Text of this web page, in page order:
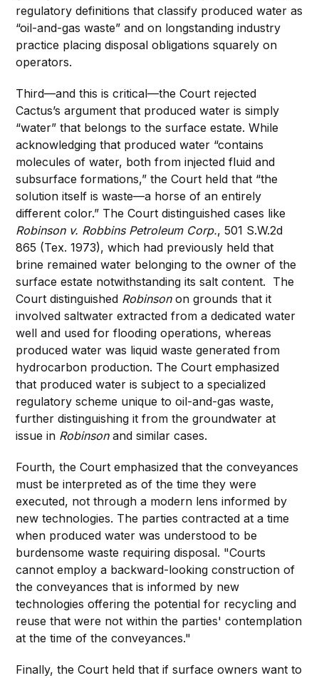
regulatory definitions that classify produced water as
“oil-and-gas waste” and on longstanding industry
practice placing disposal obligations squarely on
operators.
Third—and this is critical—the Court rejected
Cactus’s argument that produced water is simply
“water” that belongs to the surface estate. While
acknowledging that produced water “contains
molecules of water, both from injected fluid and
subsurface formations,” the Court held that “the
solution itself is waste—a horse of an entirely
different color.” The Court distinguished cases like
Robinson v. Robbins Petroleum Corp., 501 S.W.2d
865 (Tex. 1973), which had previously held that
brine remained water belonging to the owner of the
surface estate notwithstanding its salt content. The
Court distinguished Robinsonon grounds that it
involved saltwater extracted from a dedicated water
well and used for flooding operations, whereas
produced water was liquid waste generated from
hydrocarbon production. The Court emphasized
that produced water is subject to a specialized
regulatory scheme unique to oil-and-gas waste,
further distinguishing it from the groundwater at
issue in Robinsonand similar cases.
Fourth, the Court emphasized that the conveyances
must be interpreted as of the time they were
executed, not through a modern lens informed by
new technologies. The parties contracted at a time
when produced water was understood to be
burdensome waste requiring disposal. "Courts
cannot employ a backward-looking construction of
the conveyances that is informed by new
technologies offering the potential for recycling and
reuse that were not within the parties' contemplation
at the time of the conveyances."
Finally, the Court held that if surface owners want to